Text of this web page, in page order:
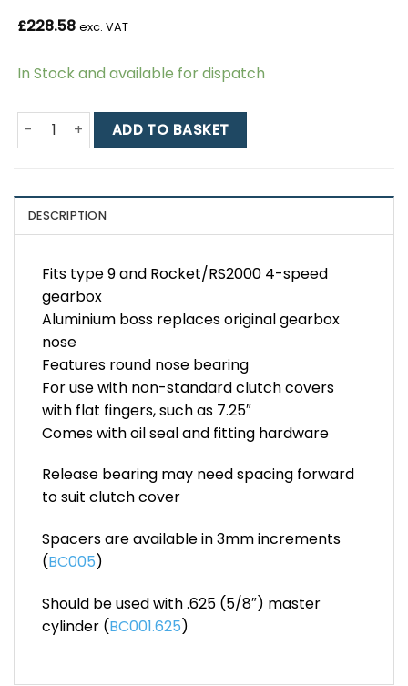
£228.58 exc. VAT
In Stock and available for dispatch
Type 9 / Rocket Hydraulic Release Bearing Kit for 7.25" /
ADD TO BASKET
DESCRIPTION
Fits type 9 and Rocket/RS2000 4-speed
gearbox
Aluminium boss replaces original gearbox
nose
Features round nose bearing
For use with non-standard clutch covers
with flat fingers, such as 7.25″
Comes with oil seal and fitting hardware
Release bearing may need spacing forward
to suit clutch cover
Spacers are available in 3mm increments
(BC005)
Should be used with .625 (5/8″) master
cylinder (BC001.625)